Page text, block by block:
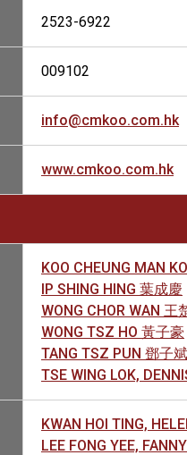
2523-6922
009102
info@cmkoo.com.hk
www.cmkoo.com.hk
KOO CHEUNG MAN
IP SHING HING 葉成慶
WONG CHOR WAN 王
WONG TSZ HO 黃子豪
TANG TSZ PUN 鄧子斌
TSE WING LOK,
KWAN HOI TING,
LEE FONG YEE,